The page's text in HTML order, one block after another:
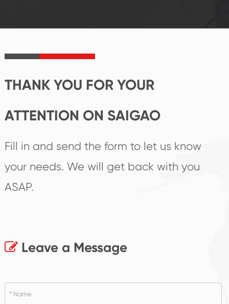
product's
create the highest
THANK YOU FOR YOUR
ATTENTION ON SAIGAO
Fill in and send the form to let us know
your needs. We will get back with you
ASAP.
Leave a Message